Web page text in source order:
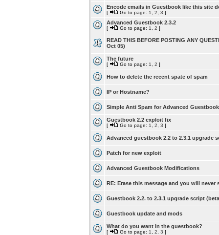
Encode emails in Guestbook like this site
[ Go to page: 1 2 3 ]
Advanced Guestbook 2.3.2
[ Go to page: 1 2 ]
READ THIS BEFORE POSTING ANY
Oct 05)
The future
[ Go to page: 1 2 ]
How to delete the recent spate of spam
IP or Hostname?
Simple Anti Spam for Advanced Guestbook
Guestbook 2.2 exploit fix
[ Go to page: 1 2 3 ]
Advanced guestbook 2.2 to 2.3.1 upgrade
Patch for new exploit
Advanced Guestbook Modifications
RE: Erase this message and you will never
Guestbook 2.2. to 2.3.1 upgrade script
Guestbook update and mods
What do you want in the guestbook?
[ Go to page: 1 2 3 ]